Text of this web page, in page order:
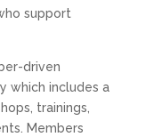
support
driven
which includes a
trainings,
Members